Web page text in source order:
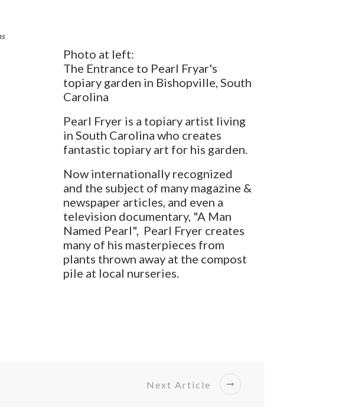
Photo at left:
The Entrance to Pearl Fryar's
topiary garden in Bishopville, South
Carolina
Pearl Fryer is a topiary artist living
in South Carolina who creates
fantastic topiary art for his garden.
Now internationally recognized
and the subject of many magazine &
newspaper articles, and even a
television documentary, "A Man
Named Pearl", Pearl Fryer creates
many of his masterpieces from
plants thrown away at the compost
pile at local nurseries.
Next Article